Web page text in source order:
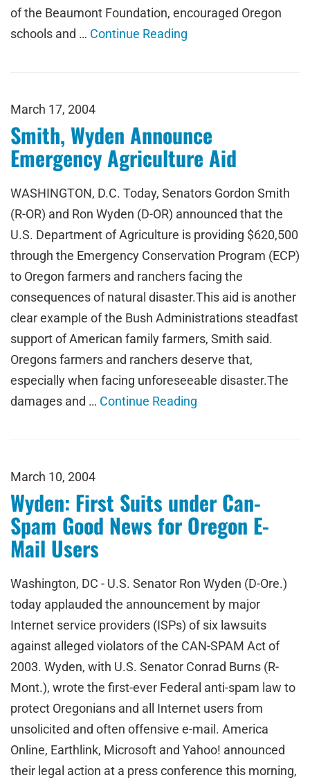
of the Beaumont Foundation, encouraged Oregon
schools and … Continue Reading
March 17, 2004
Smith, Wyden Announce
Emergency Agriculture Aid
WASHINGTON, D.C. Today, Senators Gordon Smith
(R-OR) and Ron Wyden (D-OR) announced that the
U.S. Department of Agriculture is providing $620,500
through the Emergency Conservation Program (ECP)
to Oregon farmers and ranchers facing the
consequences of natural disaster.This aid is another
clear example of the Bush Administrations steadfast
support of American family farmers, Smith said.
Oregons farmers and ranchers deserve that,
especially when facing unforeseeable disaster.The
damages and … Continue Reading
March 10, 2004
Wyden: First Suits under Can-
Spam Good News for Oregon E-
Mail Users
Washington, DC - U.S. Senator Ron Wyden (D-Ore.)
today applauded the announcement by major
Internet service providers (ISPs) of six lawsuits
against alleged violators of the CAN-SPAM Act of
2003. Wyden, with U.S. Senator Conrad Burns (R-
Mont.), wrote the first-ever Federal anti-spam law to
protect Oregonians and all Internet users from
unsolicited and often offensive e-mail. America
Online, Earthlink, Microsoft and Yahoo! announced
their legal action at a press conference this morning,